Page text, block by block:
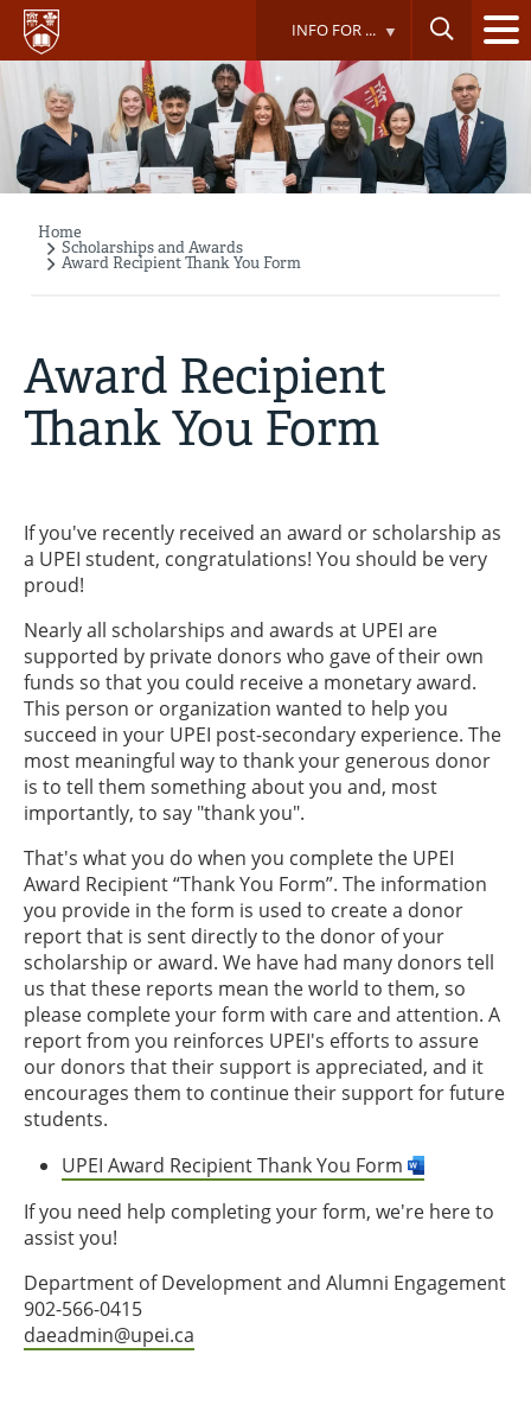
Skip
main
content
INFO FOR ...
Breadcrumb
Home
Scholarships and Awards
Award Recipient Thank You Form
Award Recipient
Thank You Form
If you've recently received an award or scholarship as
a UPEI student, congratulations! You should be very
proud!
Nearly all scholarships and awards at UPEI are
supported by private donors who gave of their own
funds so that you could receive a monetary award.
This person or organization wanted to help you
succeed in your UPEI post-secondary experience. The
most meaningful way to thank your generous donor
is to tell them something about you and, most
importantly, to say "thank you".
That's what you do when you complete the UPEI
Award Recipient “Thank You Form”. The information
you provide in the form is used to create a donor
report that is sent directly to the donor of your
scholarship or award. We have had many donors tell
us that these reports mean the world to them, so
please complete your form with care and attention. A
report from you reinforces UPEI's efforts to assure
our donors that their support is appreciated, and it
encourages them to continue their support for future
students.
UPEI Award Recipient Thank You Form
If you need help completing your form, we're here to
assist you!
Department of Development and Alumni Engagement
902-566-0415
daeadmin@upei.ca